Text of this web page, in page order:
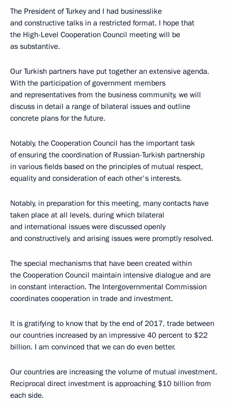
The President of Turkey and I had businesslike
and constructive talks in a restricted format. I hope that
the High-Level Cooperation Council meeting will be
as substantive.
Our Turkish partners have put together an extensive agenda.
With the participation of government members
and representatives from the business community, we will
discuss in detail a range of bilateral issues and outline
concrete plans for the future.
Notably, the Cooperation Council has the important task
of ensuring the coordination of Russian-Turkish partnership
in various fields based on the principles of mutual respect,
equality and consideration of each other's interests.
Notably, in preparation for this meeting, many contacts have
taken place at all levels, during which bilateral
and international issues were discussed openly
and constructively, and arising issues were promptly resolved.
The special mechanisms that have been created within
the Cooperation Council maintain intensive dialogue and are
in constant interaction. The Intergovernmental Commission
coordinates cooperation in trade and investment.
It is gratifying to know that by the end of 2017, trade between
our countries increased by an impressive 40 percent to $22
billion. I am convinced that we can do even better.
Our countries are increasing the volume of mutual investment.
Reciprocal direct investment is approaching $10 billion from
each side.